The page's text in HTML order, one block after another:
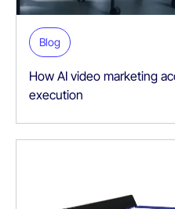
Blog
How AI video marketing
execution